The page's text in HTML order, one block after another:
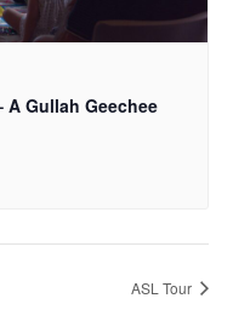
A Gullah Geechee
ASL Tour